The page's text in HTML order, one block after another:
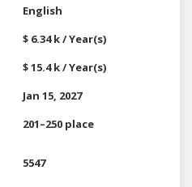
English
$ 6.34 k / Year(s)
$ 15.4 k / Year(s)
Jan 15, 2027
201–250 place
5547